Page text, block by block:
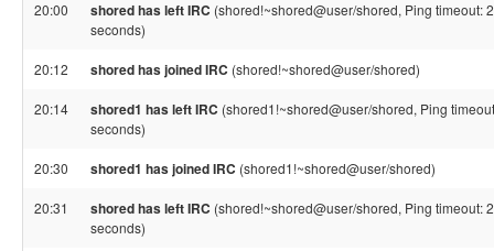
20:00 shored has left IRC (shored!~shored@user/shored, Ping timeout:
seconds)
20:12 shored has joined IRC (shored!~shored@user/shored)
20:14 shored1 has left IRC (shored1!~shored@user/shored, Ping
seconds)
20:30 shored1 has joined IRC (shored1!~shored@user/shored)
20:31 shored has left IRC (shored!~shored@user/shored, Ping timeout:
seconds)